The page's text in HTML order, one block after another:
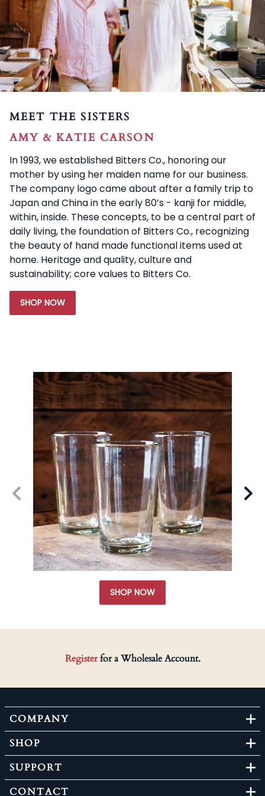
MEET THE SISTERS
AMY & KATIE CARSON
In 1993, we established Bitters Co., honoring our
mother by using her maiden name for our business.
The company logo came about after a family trip to
Japan and China in the early 80’s - kanji for middle,
within, inside. These concepts, to be a central part of
daily living, the foundation of Bitters Co., recognizing
the beauty of hand made functional items used at
home. Heritage and quality, culture and
sustainability; core values to Bitters Co.
SHOP NOW
SHOP NOW
Registerfor a Wholesale Account.
COMPANY
SHOP
SUPPORT
CONTACT